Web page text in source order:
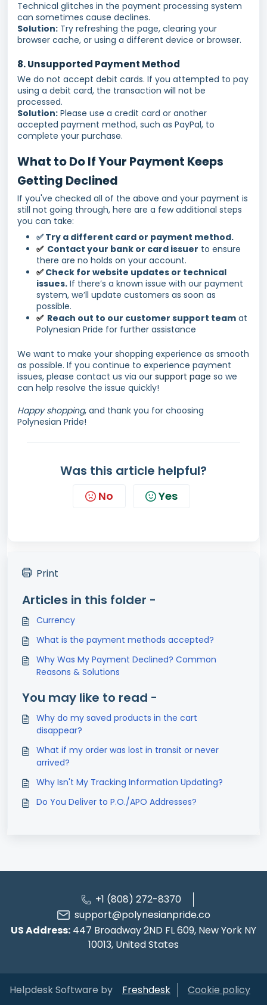
Technical glitches in the payment processing system
can sometimes cause declines.
Solution: Try refreshing the page, clearing your
browser cache, or using a different device or browser.
8. Unsupported Payment Method
We do not accept debit cards. If you attempted to pay
using a debit card, the transaction will not be
processed.
Solution: Please use a credit card or another
accepted payment method, such as PayPal, to
complete your purchase.
What to Do If Your Payment Keeps
Getting Declined
If you've checked all of the above and your payment is
still not going through, here are a few additional steps
you can take:
✅ Try a different card or payment method.
✅ Contact your bank or card issuer to ensure
there are no holds on your account.
✅ Check for website updates or technical
issues. If there’s a known issue with our payment
system, we’ll update customers as soon as
possible.
✅ Reach out to our customer support team at
Polynesian Pride for further assistance
We want to make your shopping experience as smooth
as possible. If you continue to experience payment
issues, please contact us via our support page so we
can help resolve the issue quickly!
Happy shopping, and thank you for choosing
Polynesian Pride!
Was this article helpful?
No Yes
Print
Articles in this folder -
Currency
What is the payment methods accepted?
Why Was My Payment Declined? Common
Reasons & Solutions
You may like to read -
Why do my saved products in the cart
disappear?
What if my order was lost in transit or never
arrived?
Why Isn't My Tracking Information Updating?
Do You Deliver to P.O./APO Addresses?
+1 (808) 272-8370
support@polynesianpride.co
US Address: 447 Broadway 2ND FL 609, New York NY
10013, United States
Helpdesk Software by Freshdesk Cookie policy